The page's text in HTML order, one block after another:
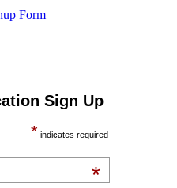
Form
Sign Up
* indicates required
*